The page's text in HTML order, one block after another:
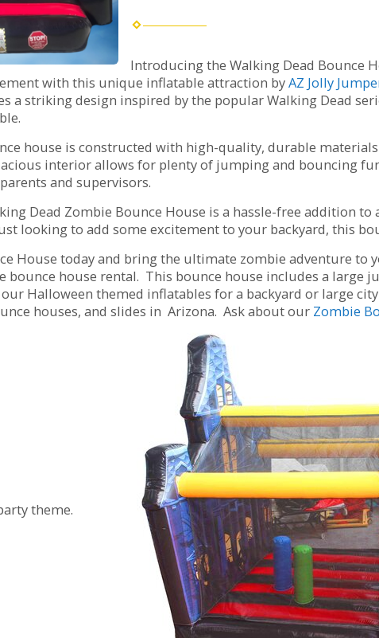
Introducing the Walking Dead Bounce
with this unique inflatable attraction byAZ Jolly
a striking design inspired by the popular Walking Dead
house is constructed with high-quality, durable
interior allows for plenty of jumping and bouncing
and supervisors.
Dead Zombie Bounce House is a hassle-free addition
looking to add some excitement to your backyard, this
House today and bring the ultimate zombie adventure to
house rental. This bounce house includes a large
Halloween themed inflatables for a backyard or large
houses, and slides in Arizona. Ask about our Zombie
theme.